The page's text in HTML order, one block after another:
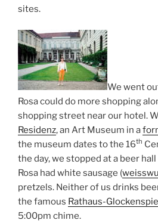
sites.
We went
Rosa could do more shopping
shopping street near our hotel.
Residenz, an Art Museum in a
the museum dates to the 16th
the day, we stopped at a beer
Rosa had white sausage (
pretzels. Neither of us drinks
the famous Rathaus-
5:00pm chime.